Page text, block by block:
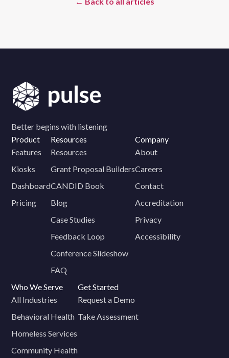
Better begins with listening
Product
Features
Kiosks
Dashboard
Pricing
Resources
Resources
Grant Proposal Builders
CANDID Book
Blog
Case Studies
Feedback Loop
Conference Slideshow
FAQ
Company
About
Careers
Contact
Accreditation
Privacy
Accessibility
Who We Serve
All Industries
Behavioral Health
Homeless Services
Community Health
Get Started
Request a Demo
Take Assessment